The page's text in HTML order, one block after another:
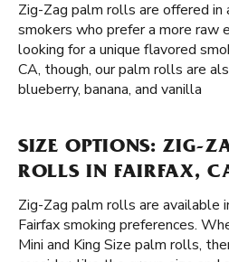
Zig-Zag palm rolls are offered in
smokers who prefer a more raw
looking for a unique flavored
CA, though, our palm rolls are
blueberry, banana, and vanilla
SIZE OPTIONS: ZIG-
ROLLS IN FAIRFAX,
Zig-Zag palm rolls are available
Fairfax smoking preferences.
Mini and King Size palm rolls,